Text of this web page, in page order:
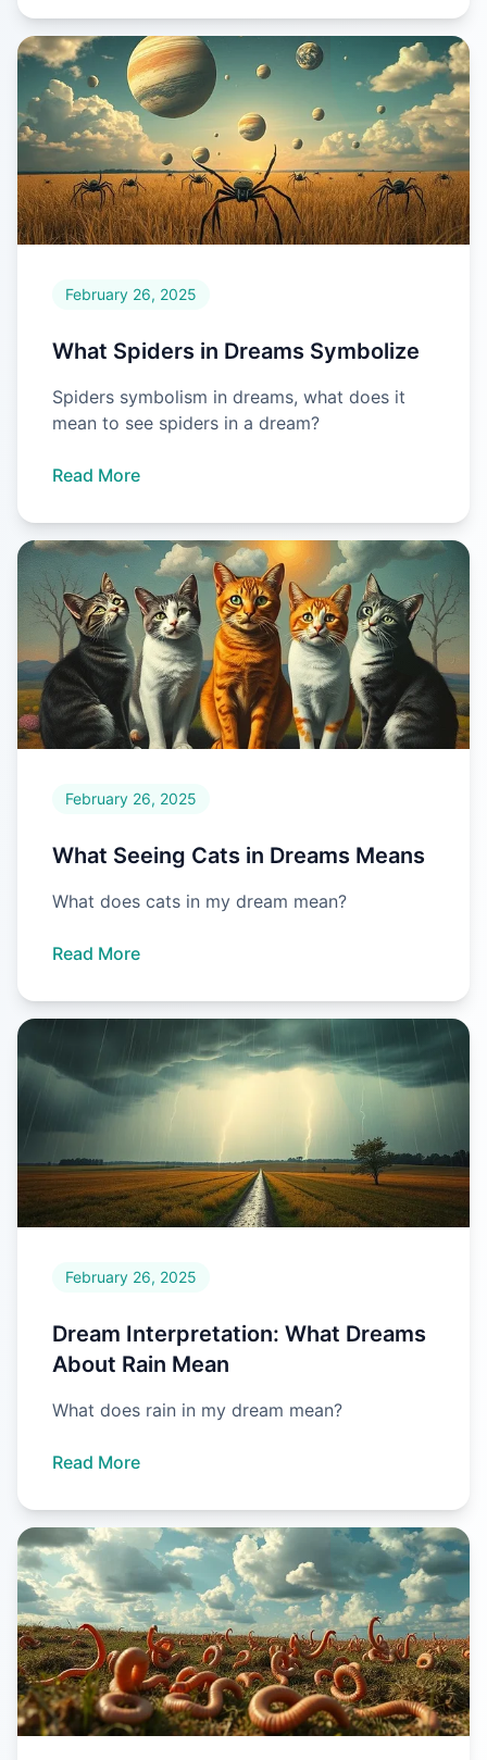
February 26, 2025
What Spiders in Dreams Symbolize
Spiders symbolism in dreams, what does it
mean to see spiders in a dream?
Read More
February 26, 2025
What Seeing Cats in Dreams Means
What does cats in my dream mean?
Read More
February 26, 2025
Dream Interpretation: What Dreams
About Rain Mean
What does rain in my dream mean?
Read More